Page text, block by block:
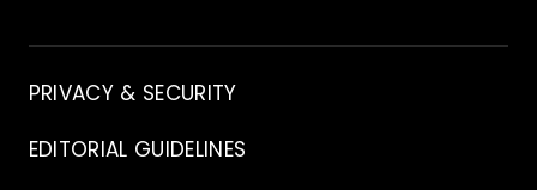
Contact
PRIVACY & SECURITY
EDITORIAL GUIDELINES